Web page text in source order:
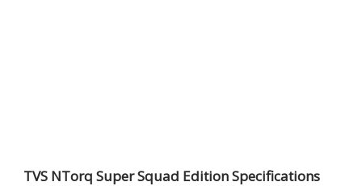
TVS NTorq Super Squad Edition Specifications